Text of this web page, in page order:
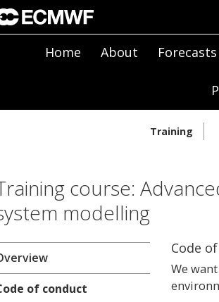
Home About Forecasts
Training
course:
modelling
of conduct
Code
We